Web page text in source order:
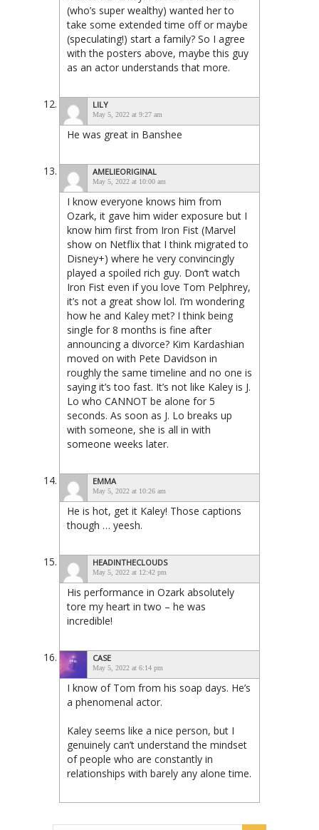
(who’s super wealthy) wanted her to
take some extended time off or maybe
(speculating!) start a family? So I agree
with the posters above, maybe this guy
as an actor understands that more.
LILY
May 5, 2022 at 9:27 am
He was great in Banshee
AMELIEORIGINAL
May 5, 2022 at 10:00 am
I know everyone knows him from
Ozark, it gave him wider exposure but I
know him first from Iron Fist (Marvel
show on Netflix that I think migrated to
Disney+) where he very convincingly
played a spoiled rich guy. Don’t watch
Iron Fist even if you love Tom Pelphrey,
it’s not a great show lol. I’m wondering
how he and Kaley met? I think being
single for 8 months is fine after
announcing a divorce? Kim Kardashian
moved on with Pete Davidson in
roughly the same timeline and no one is
saying it’s too fast. It’s not like Kaley is J.
Lo who CANNOT be alone for 5
seconds. As soon as J. Lo breaks up
with someone, she is all in with
someone weeks later.
EMMA
May 5, 2022 at 10:26 am
He is hot, get it Kaley! Those captions
though … yeesh.
HEADINTHECLOUDS
May 5, 2022 at 12:42 pm
His performance in Ozark absolutely
tore my heart in two – he was
incredible!
CASE
May 5, 2022 at 6:14 pm
I know of Tom from his soap days. He’s
a phenomenal actor.
Kaley seems like a nice person, but I
genuinely can’t understand the mindset
of people who are constantly in
relationships with barely any alone time.